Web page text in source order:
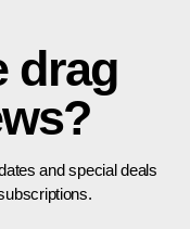
drag
and special deals